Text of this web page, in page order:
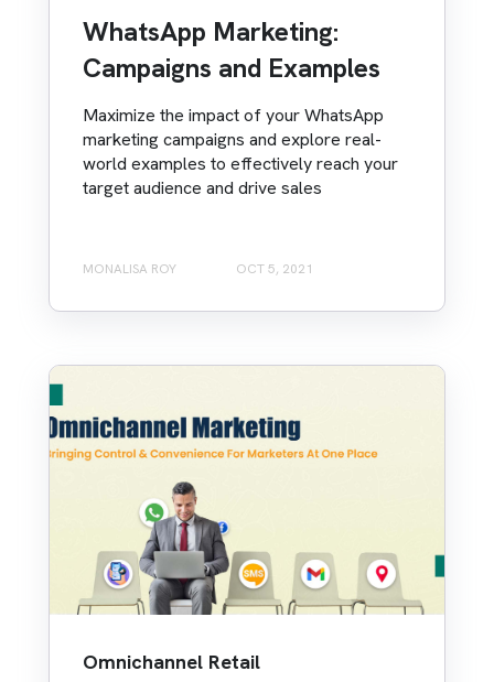
WhatsApp Marketing:
Campaigns and Examples
Maximize the impact of your WhatsApp
marketing campaigns and explore real-
world examples to effectively reach your
target audience and drive sales
MONALISA ROY OCT 5, 2021
Omnichannel Retail